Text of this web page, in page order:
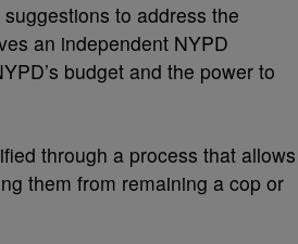
to address the
an independent NYPD
budget and the power to
through a process that allows
them from remaining a cop or